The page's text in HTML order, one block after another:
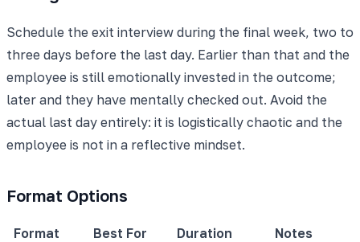
Schedule the exit interview during the final week, two to
three days before the last day. Earlier than that and the
employee is still emotionally invested in the outcome;
later and they have mentally checked out. Avoid the
actual last day entirely: it is logistically chaotic and the
employee is not in a reflective mindset.
Format Options
Format Best For Duration Notes